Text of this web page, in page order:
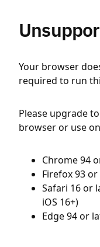
Your browser
required to run
Please upgrade
browser or use
Chrome 94
Firefox 93
Safari 16 or
iOS 16+)
Edge 94 or